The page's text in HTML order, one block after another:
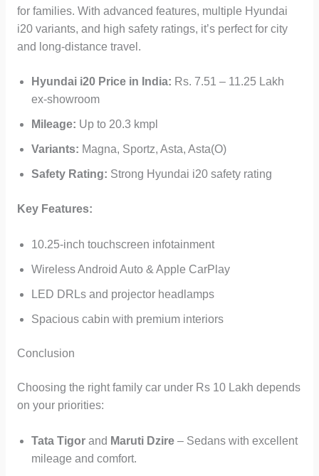
for families. With advanced features, multiple Hyundai
i20 variants, and high safety ratings, it’s perfect for city
and long-distance travel.
Hyundai i20 Price in India: Rs. 7.51 – 11.25 Lakh
ex-showroom
Mileage: Up to 20.3 kmpl
Variants: Magna, Sportz, Asta, Asta(O)
Safety Rating: Strong Hyundai i20 safety rating
Key Features:
10.25-inch touchscreen infotainment
Wireless Android Auto & Apple CarPlay
LED DRLs and projector headlamps
Spacious cabin with premium interiors
Conclusion
Choosing the right family car under Rs 10 Lakh depends
on your priorities:
Tata Tigorand Maruti Dzire– Sedans with excellent
mileage and comfort.